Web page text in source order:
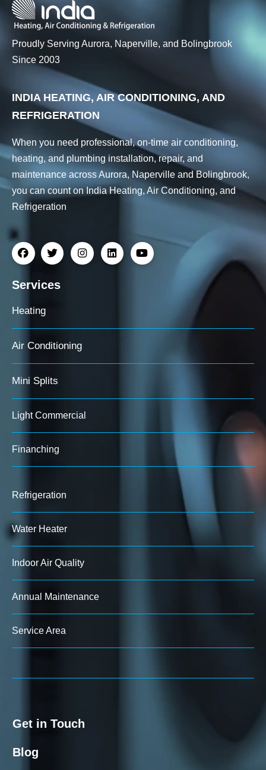
Proudly Serving Aurora, Naperville, and Bolingbrook
Since 2003
INDIA HEATING, AIR CONDITIONING, AND
REFRIGERATION
When you need professional, on-time air conditioning,
heating, and plumbing installation, repair, and
maintenance across Aurora, Naperville and Bolingbrook,
you can count on India Heating, Air Conditioning, and
Refrigeration
Services
Heating
Air Conditioning
Mini Splits
Light Commercial
Finanching
Refrigeration
Water Heater
Indoor Air Quality
Annual Maintenance
Service Area
Get in Touch
Blog